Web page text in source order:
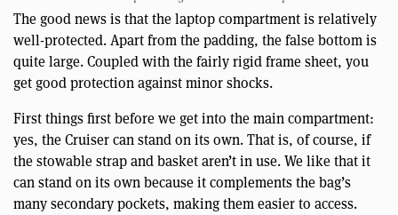
The good news is that the laptop compartment is relatively
well-protected. Apart from the padding, the false bottom is
quite large. Coupled with the fairly rigid frame sheet, you
get good protection against minor shocks.
First things first before we get into the main compartment:
yes, the Cruiser can stand on its own. That is, of course, if
the stowable strap and basket aren’t in use. We like that it
can stand on its own because it complements the bag’s
many secondary pockets, making them easier to access.